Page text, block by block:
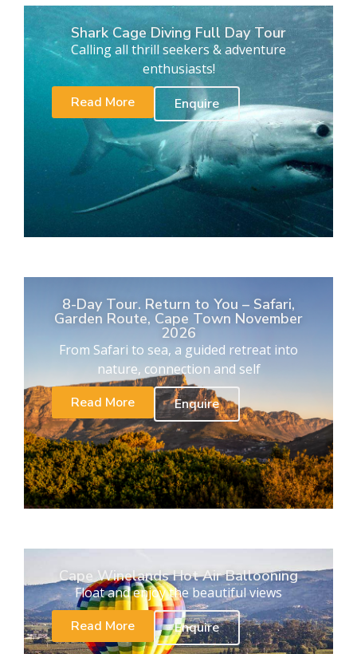
Shark Cage Diving Full Day Tour
Calling all thrill seekers & adventure
enthusiasts!
Read More
Enquire
8-Day Tour. Return to You – Safari,
Garden Route, Cape Town November
2026
From Safari to sea, a guided retreat into
nature, connection and self
Read More
Enquire
Cape Winelands Hot Air Ballooning
Float and enjoy the beautiful views
Read More
Enquire